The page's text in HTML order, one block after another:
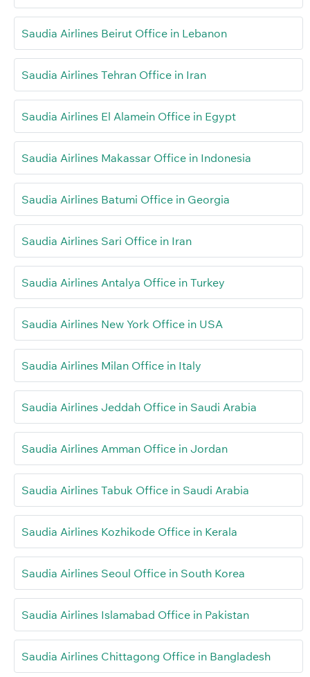
Saudia Airlines Beirut Office in Lebanon
Saudia Airlines Tehran Office in Iran
Saudia Airlines El Alamein Office in Egypt
Saudia Airlines Makassar Office in Indonesia
Saudia Airlines Batumi Office in Georgia
Saudia Airlines Sari Office in Iran
Saudia Airlines Antalya Office in Turkey
Saudia Airlines New York Office in USA
Saudia Airlines Milan Office in Italy
Saudia Airlines Jeddah Office in Saudi Arabia
Saudia Airlines Amman Office in Jordan
Saudia Airlines Tabuk Office in Saudi Arabia
Saudia Airlines Kozhikode Office in Kerala
Saudia Airlines Seoul Office in South Korea
Saudia Airlines Islamabad Office in Pakistan
Saudia Airlines Chittagong Office in Bangladesh